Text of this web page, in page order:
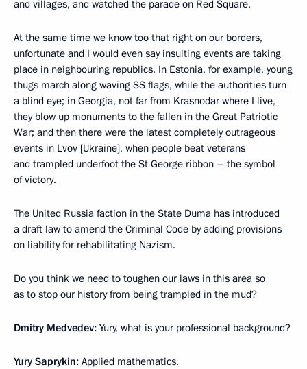
and villages, and watched the parade on Red Square.
At the same time we know too that right on our borders,
unfortunate and I would even say insulting events are taking
place in neighbouring republics. In Estonia, for example, young
thugs march along waving SS flags, while the authorities turn
a blind eye; in Georgia, not far from Krasnodar where I live,
they blow up monuments to the fallen in the Great Patriotic
War; and then there were the latest completely outrageous
events in Lvov [Ukraine], when people beat veterans
and trampled underfoot the St George ribbon – the symbol
of victory.
The United Russia faction in the State Duma has introduced
a draft law to amend the Criminal Code by adding provisions
on liability for rehabilitating Nazism.
Do you think we need to toughen our laws in this area so
as to stop our history from being trampled in the mud?
Dmitry Medvedev: Yury, what is your professional background?
Yury Saprykin: Applied mathematics.